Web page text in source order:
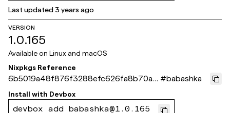
Last updated3 years ago
VERSION
1.0.165
Available on Linux and macOS
Nixpkgs Reference
6b5019a48f876f3288efc626fa8b70ad
0c64eb46
#babashka
Install with Devbox
devbox add babashka@1.0.165